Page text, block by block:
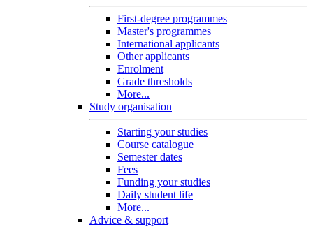
First-degree programmes
Master's programmes
International applicants
Other applicants
Enrolment
Grade thresholds
More...
Study organisation
Starting your studies
Course catalogue
Semester dates
Fees
Funding your studies
Daily student life
More...
Advice & support